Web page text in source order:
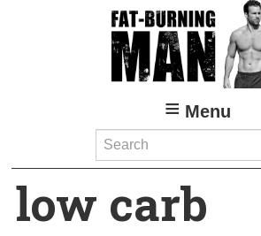
Menu
Search
low carb